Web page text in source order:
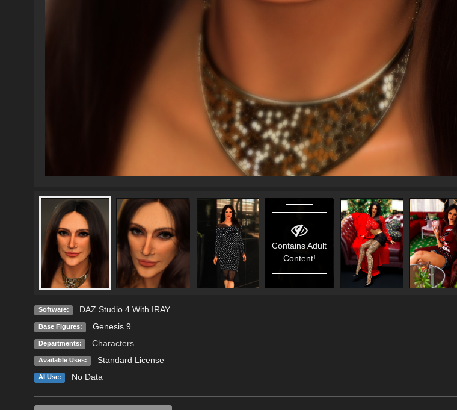
Contains Adult
Content!
Software: DAZ Studio 4 With IRAY
Base Figures: Genesis 9
Departments: Characters
Available Uses: Standard License
AI Use: No Data